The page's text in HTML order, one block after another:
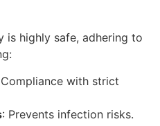
is highly safe, adhering to
with strict
: Prevents infection risks.